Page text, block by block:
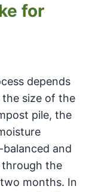
for
depends
size of the
pile, the
and
through the
months. In